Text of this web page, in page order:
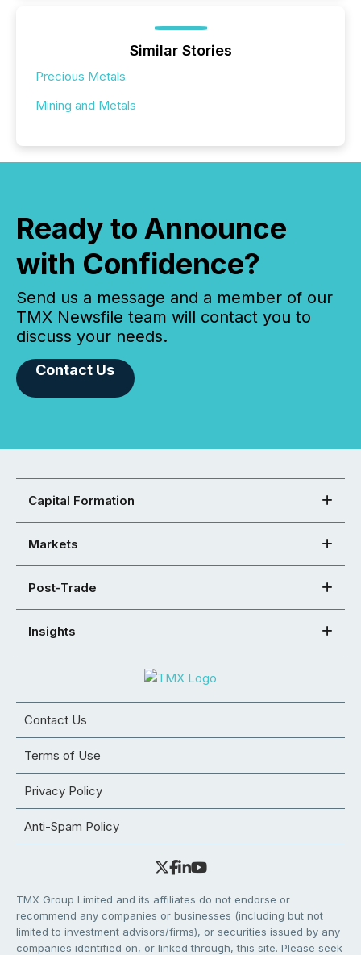
Similar Stories
Precious Metals
Mining and Metals
Ready to Announce
with Confidence?
Send us a message and a member of our
TMX Newsfile team will contact you to
discuss your needs.
Contact Us
Capital Formation
Markets
Post-Trade
Insights
Contact Us
Terms of Use
Privacy Policy
Anti-Spam Policy
TMX Group Limited and its affiliates do not endorse or
recommend any companies or businesses (including but not
limited to investment advisors/firms), or securities issued by any
companies identified on, or linked through, this site. Please seek